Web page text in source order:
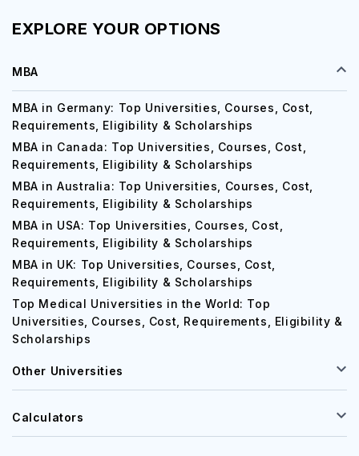
EXPLORE YOUR OPTIONS
MBA
MBA in Germany: Top Universities, Courses, Cost,
Requirements, Eligibility & Scholarships
MBA in Canada: Top Universities, Courses, Cost,
Requirements, Eligibility & Scholarships
MBA in Australia: Top Universities, Courses, Cost,
Requirements, Eligibility & Scholarships
MBA in USA: Top Universities, Courses, Cost,
Requirements, Eligibility & Scholarships
MBA in UK: Top Universities, Courses, Cost,
Requirements, Eligibility & Scholarships
Top Medical Universities in the World: Top
Universities, Courses, Cost, Requirements, Eligibility &
Scholarships
Other Universities
Calculators